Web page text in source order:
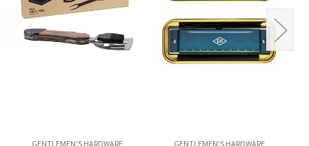
GENTLEMEN'S HARDWARE GENTLEMEN'S HARDWARE